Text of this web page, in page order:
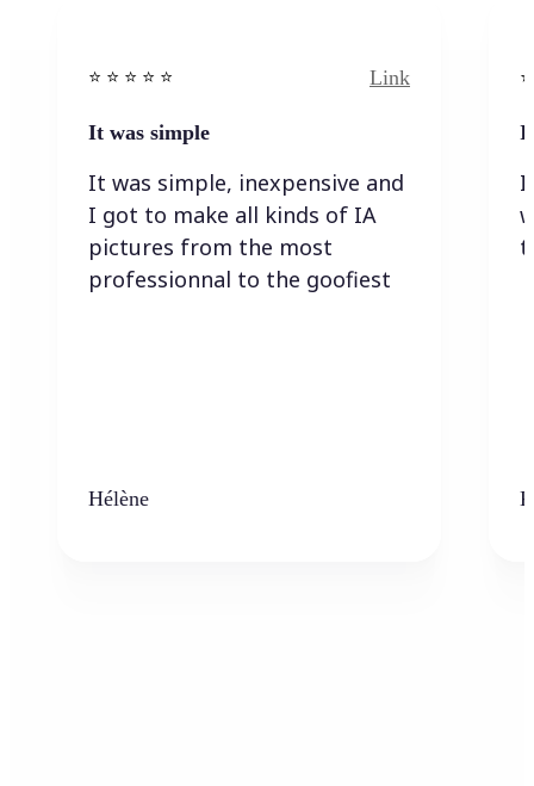
⭐️ ⭐️ ⭐️ ⭐ ⭐️ Link
It was simple
It was simple, inexpensive and
I got to make all kinds of IA
pictures from the most
professionnal to the goofiest
Hélène
I
I